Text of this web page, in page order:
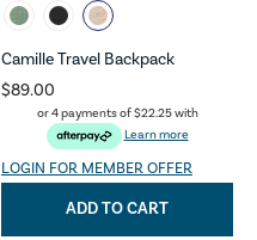
Camille Travel Backpack
$89.00
or 4 payments of$22.25with
Learn more
LOGIN FOR MEMBER OFFER
ADD TO CART